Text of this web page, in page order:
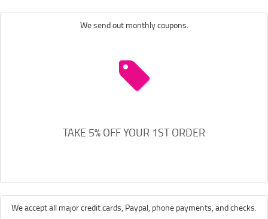
We send out monthly coupons.
TAKE 5% OFF YOUR 1ST ORDER
We accept all major credit cards, Paypal, phone payments, and checks.